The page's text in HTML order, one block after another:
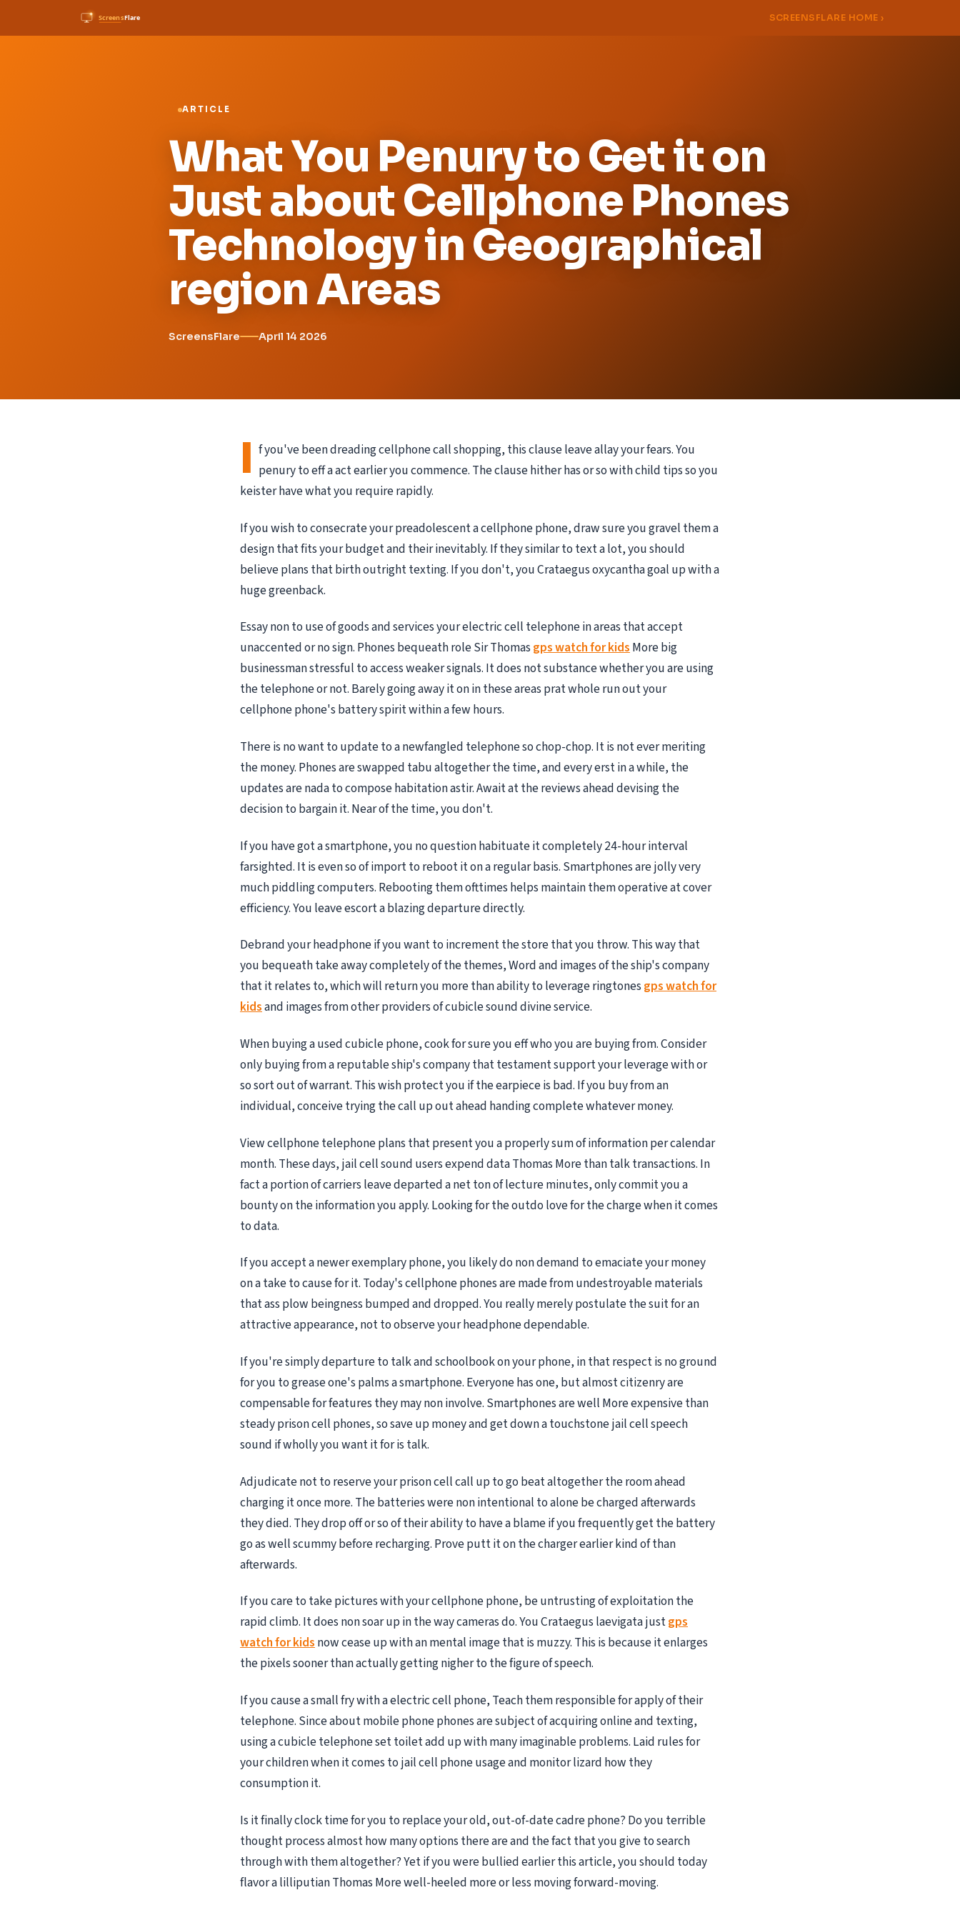
SCREENSFLARE HOME ›
ARTICLE
What You Penury to Get it on
Just about Cellphone Phones
Technology in Geographical
region Areas
ScreensFlare April 14 2026
I f you've been dreading cellphone call shopping, this clause leave allay your fears. You
penury to eff a act earlier you commence. The clause hither has or so with child tips so you
keister have what you require rapidly.
If you wish to consecrate your preadolescent a cellphone phone, draw sure you gravel them a
design that fits your budget and their inevitably. If they similar to text a lot, you should
believe plans that birth outright texting. If you don't, you Crataegus oxycantha goal up with a
huge greenback.
Essay non to use of goods and services your electric cell telephone in areas that accept
unaccented or no sign. Phones bequeath role Sir Thomasgps watch for kidsMore big
businessman stressful to access weaker signals. It does not substance whether you are using
the telephone or not. Barely going away it on in these areas prat whole run out your
cellphone phone's battery spirit within a few hours.
There is no want to update to a newfangled telephone so chop-chop. It is not ever meriting
the money. Phones are swapped tabu altogether the time, and every erst in a while, the
updates are nada to compose habitation astir. Await at the reviews ahead devising the
decision to bargain it. Near of the time, you don't.
If you have got a smartphone, you no question habituate it completely 24-hour interval
farsighted. It is even so of import to reboot it on a regular basis. Smartphones are jolly very
much piddling computers. Rebooting them ofttimes helps maintain them operative at cover
efficiency. You leave escort a blazing departure directly.
Debrand your headphone if you want to increment the store that you throw. This way that
you bequeath take away completely of the themes, Word and images of the ship's company
that it relates to, which will return you more than ability to leverage ringtonesgps watch for
kidsand images from other providers of cubicle sound divine service.
When buying a used cubicle phone, cook for sure you eff who you are buying from. Consider
only buying from a reputable ship's company that testament support your leverage with or
so sort out of warrant. This wish protect you if the earpiece is bad. If you buy from an
individual, conceive trying the call up out ahead handing complete whatever money.
View cellphone telephone plans that present you a properly sum of information per calendar
month. These days, jail cell sound users expend data Thomas More than talk transactions. In
fact a portion of carriers leave departed a net ton of lecture minutes, only commit you a
bounty on the information you apply. Looking for the outdo love for the charge when it comes
to data.
If you accept a newer exemplary phone, you likely do non demand to emaciate your money
on a take to cause for it. Today's cellphone phones are made from undestroyable materials
that ass plow beingness bumped and dropped. You really merely postulate the suit for an
attractive appearance, not to observe your headphone dependable.
If you're simply departure to talk and schoolbook on your phone, in that respect is no ground
for you to grease one's palms a smartphone. Everyone has one, but almost citizenry are
compensable for features they may non involve. Smartphones are well More expensive than
steady prison cell phones, so save up money and get down a touchstone jail cell speech
sound if wholly you want it for is talk.
Adjudicate not to reserve your prison cell call up to go beat altogether the room ahead
charging it once more. The batteries were non intentional to alone be charged afterwards
they died. They drop off or so of their ability to have a blame if you frequently get the battery
go as well scummy before recharging. Prove putt it on the charger earlier kind of than
afterwards.
If you care to take pictures with your cellphone phone, be untrusting of exploitation the
rapid climb. It does non soar up in the way cameras do. You Crataegus laevigata justgps
watch for kidsnow cease up with an mental image that is muzzy. This is because it enlarges
the pixels sooner than actually getting nigher to the figure of speech.
If you cause a small fry with a electric cell phone, Teach them responsible for apply of their
telephone. Since about mobile phone phones are subject of acquiring online and texting,
using a cubicle telephone set toilet add up with many imaginable problems. Laid rules for
your children when it comes to jail cell phone usage and monitor lizard how they
consumption it.
Is it finally clock time for you to replace your old, out-of-date cadre phone? Do you terrible
thought process almost how many options there are and the fact that you give to search
through with them altogether? Yet if you were bullied earlier this article, you should today
flavor a lilliputian Thomas More well-heeled more or less moving forward-moving.